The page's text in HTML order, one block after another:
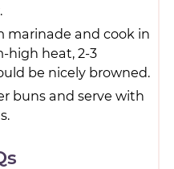
marinade and cook in
high heat, 2-3
be nicely browned.
buns and serve with